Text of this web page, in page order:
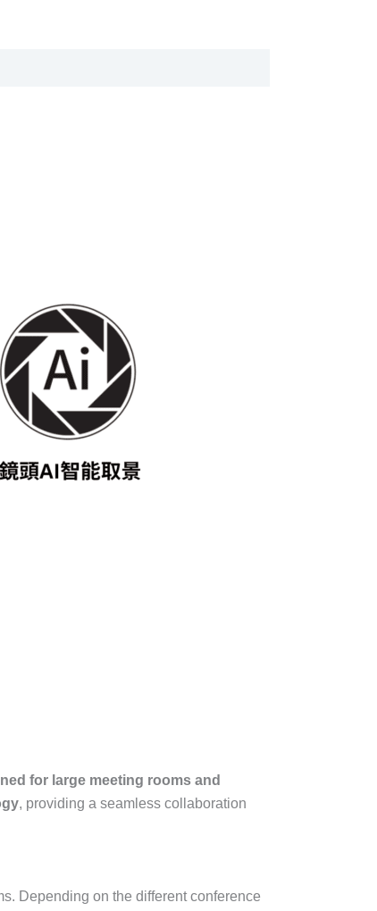
for large meeting rooms and
, providing a seamless collaboration
Depending on the different conference